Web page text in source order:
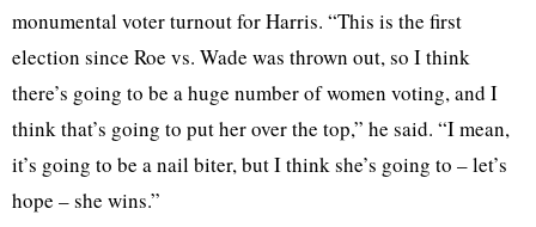
monumental voter turnout for Harris. “This is the first
election since Roe vs. Wade was thrown out, so I think
there’s going to be a huge number of women voting, and I
think that’s going to put her over the top,” he said. “I mean,
it’s going to be a nail biter, but I think she’s going to – let’s
hope – she wins.”